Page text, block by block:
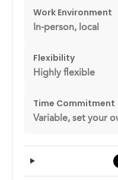
Work Environment
In-person, local
Flexibility
Highly flexible
Time Commitment
Variable, set your